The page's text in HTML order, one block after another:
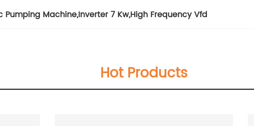
Pumping Machine,Inverter 7 Kw,High Frequency Vfd
Hot Products